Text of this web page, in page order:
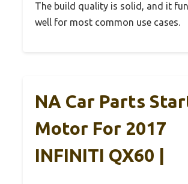
The build quality is solid, and it
well for most common use cases.
NA Car Parts
Motor For 2017
INFINITI QX60 |